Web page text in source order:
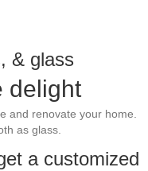
& glass
delight
and renovate your home.
as glass.
a customized